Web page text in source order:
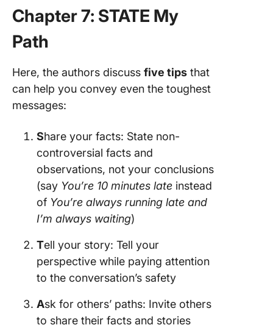
Chapter 7: STATE My
Path
Here, the authors discuss five tips that
can help you convey even the toughest
messages:
Share your facts: State non-
controversial facts and
observations, not your conclusions
(say You’re 10 minutes late instead
of You’re always running late and
I’m always waiting)
Tell your story: Tell your
perspective while paying attention
to the conversation’s safety
Ask for others’ paths: Invite others
to share their facts and stories